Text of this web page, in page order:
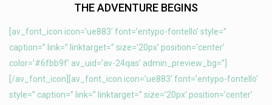
THE ADVENTURE BEGINS
[av_font_icon icon=’ue883′ font=’entypo-fontello’ style=”
caption=” link=” linktarget=” size=’20px’ position=’center’
color=’#6fbb9f’ av_uid=’av-24qas’ admin_preview_bg=”]
[/av_font_icon][av_font_icon icon=’ue883′ font=’entypo-fontello’
style=” caption=” link=” linktarget=” size=’20px’ position=’center’